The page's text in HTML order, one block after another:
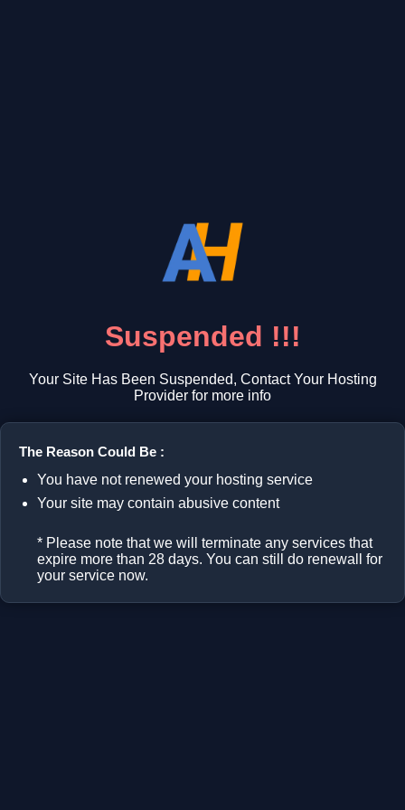
Suspended !!!
Your Site Has Been Suspended, Contact Your Hosting
Provider for more info
The Reason Could Be :
You have not renewed your hosting service
Your site may contain abusive content
* Please note that we will terminate any services that
expire more than 28 days. You can still do renewall for
your service now.